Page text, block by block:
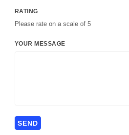
RATING
Please rate on a scale of 5
YOUR MESSAGE